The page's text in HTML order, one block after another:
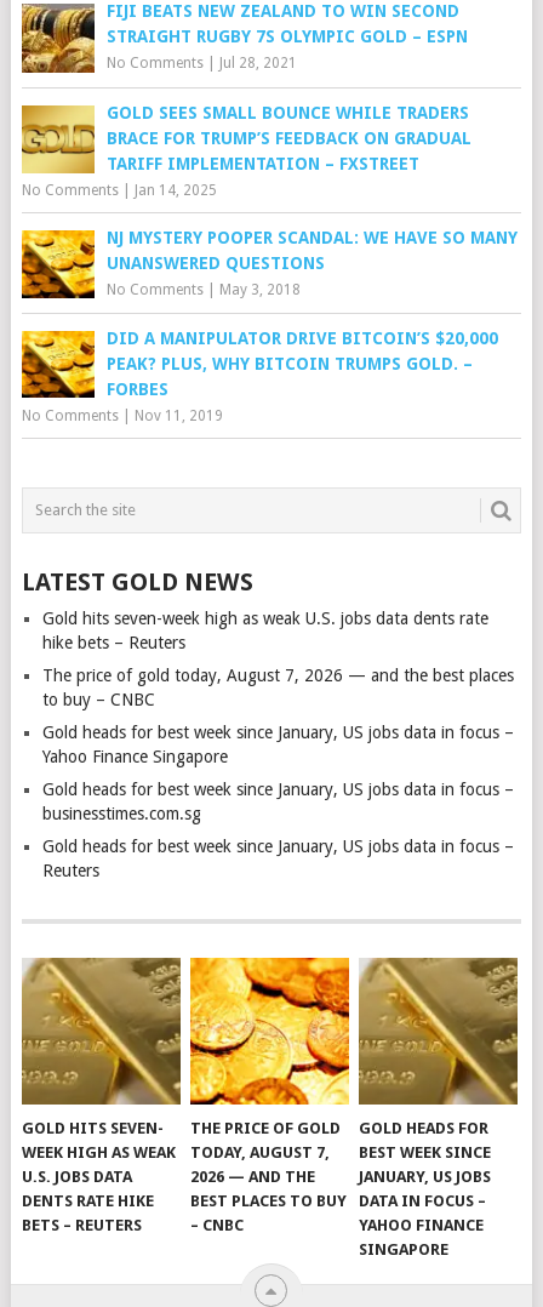
FIJI BEATS NEW ZEALAND TO WIN SECOND
STRAIGHT RUGBY 7S OLYMPIC GOLD – ESPN
No Comments| Jul 28, 2021
GOLD SEES SMALL BOUNCE WHILE TRADERS
BRACE FOR TRUMP’S FEEDBACK ON GRADUAL
TARIFF IMPLEMENTATION – FXSTREET
No Comments| Jan 14, 2025
NJ MYSTERY POOPER SCANDAL: WE HAVE SO MANY
UNANSWERED QUESTIONS
No Comments| May 3, 2018
DID A MANIPULATOR DRIVE BITCOIN’S $20,000
PEAK? PLUS, WHY BITCOIN TRUMPS GOLD. –
FORBES
No Comments| Nov 11, 2019
LATEST GOLD NEWS
Gold hits seven-week high as weak U.S. jobs data dents rate
hike bets – Reuters
The price of gold today, August 7, 2026 — and the best places
to buy – CNBC
Gold heads for best week since January, US jobs data in focus –
Yahoo Finance Singapore
Gold heads for best week since January, US jobs data in focus –
businesstimes.com.sg
Gold heads for best week since January, US jobs data in focus –
Reuters
GOLD HITS SEVEN-
WEEK HIGH AS WEAK
U.S. JOBS DATA
DENTS RATE HIKE
BETS – REUTERS
THE PRICE OF GOLD
TODAY, AUGUST 7,
2026 — AND THE
BEST PLACES TO BUY
– CNBC
GOLD HEADS FOR
BEST WEEK SINCE
JANUARY, US JOBS
DATA IN FOCUS –
YAHOO FINANCE
SINGAPORE